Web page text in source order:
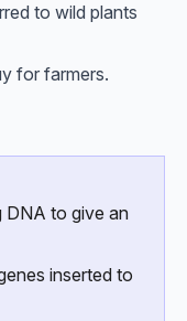
to wild plants
for farmers.
DNA to give an
inserted to